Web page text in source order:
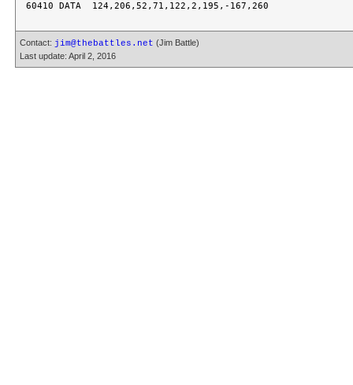
Contact: jim@thebattles.net (Jim Battle)
Last update: April 2, 2016